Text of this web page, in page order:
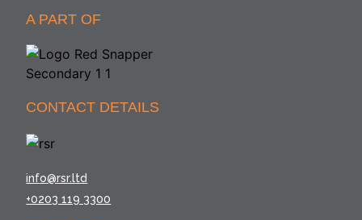
A PART OF
CONTACT DETAILS
info@rsr.ltd
+0203 119 3300